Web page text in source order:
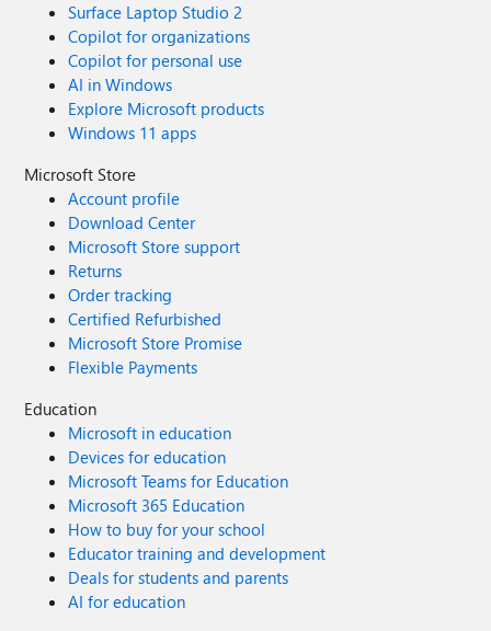
Surface Laptop Studio 2
Copilot for organizations
Copilot for personal use
AI in Windows
Explore Microsoft products
Windows 11 apps
Microsoft Store
Account profile
Download Center
Microsoft Store support
Returns
Order tracking
Certified Refurbished
Microsoft Store Promise
Flexible Payments
Education
Microsoft in education
Devices for education
Microsoft Teams for Education
Microsoft 365 Education
How to buy for your school
Educator training and development
Deals for students and parents
AI for education